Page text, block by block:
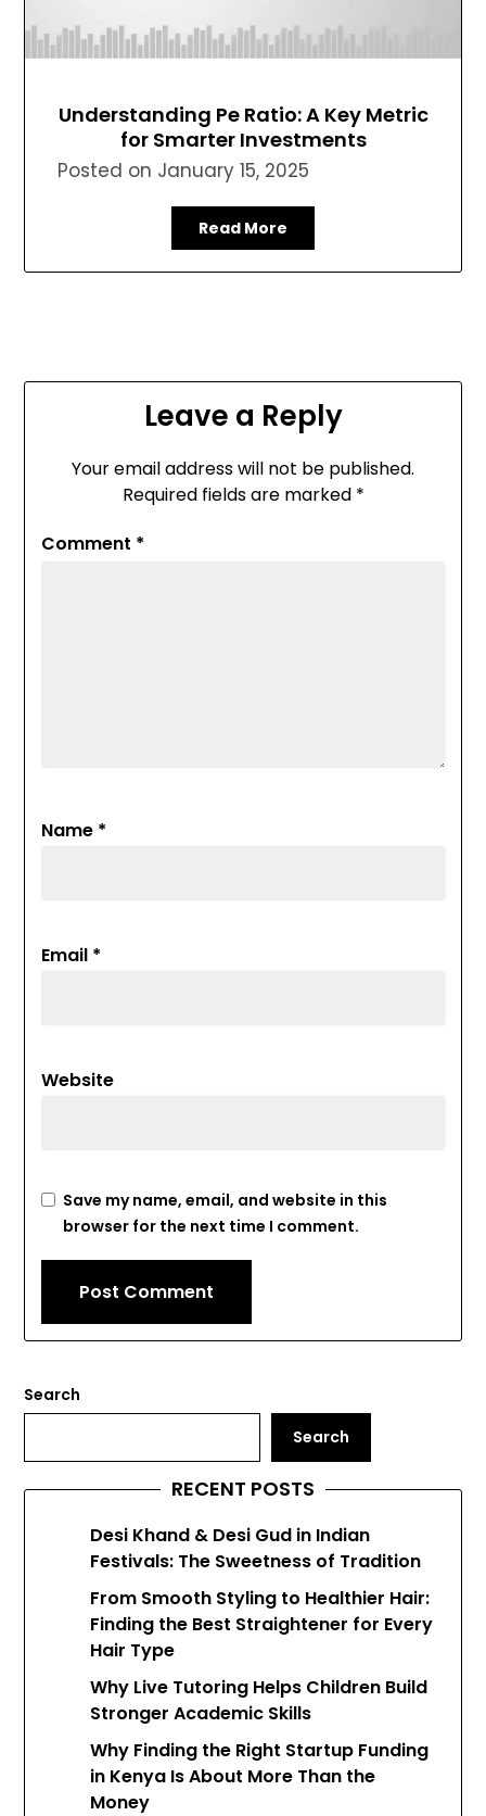
Understanding Pe Ratio: A Key Metric
for Smarter Investments
Posted on January 15, 2025
Read More
Leave a Reply
Your email address will not be published.
Required fields are marked *
Comment *
Name *
Email *
Website
Save my name, email, and website in this
browser for the next time I comment.
Search
Search
RECENT POSTS
Desi Khand & Desi Gud in Indian
Festivals: The Sweetness of Tradition
From Smooth Styling to Healthier Hair:
Finding the Best Straightener for Every
Hair Type
Why Live Tutoring Helps Children Build
Stronger Academic Skills
Why Finding the Right Startup Funding
in Kenya Is About More Than the
Money